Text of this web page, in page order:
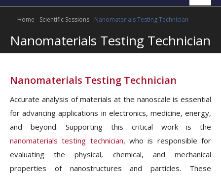
Home Scientific Committee
Speakers
Program Information
Submit Abstract
Contact
Register
Home Scientific Sessions Nanomaterials Testing Technician
Nanomaterials Testing Technician
Nanomaterials Testing Technician
Accurate analysis of materials at the nanoscale is essential
for advancing applications in electronics, medicine, energy,
and beyond. Supporting this critical work is the
nanomaterials testing technician, who is responsible for
evaluating the physical, chemical, and mechanical
properties of nanostructures and particles. These